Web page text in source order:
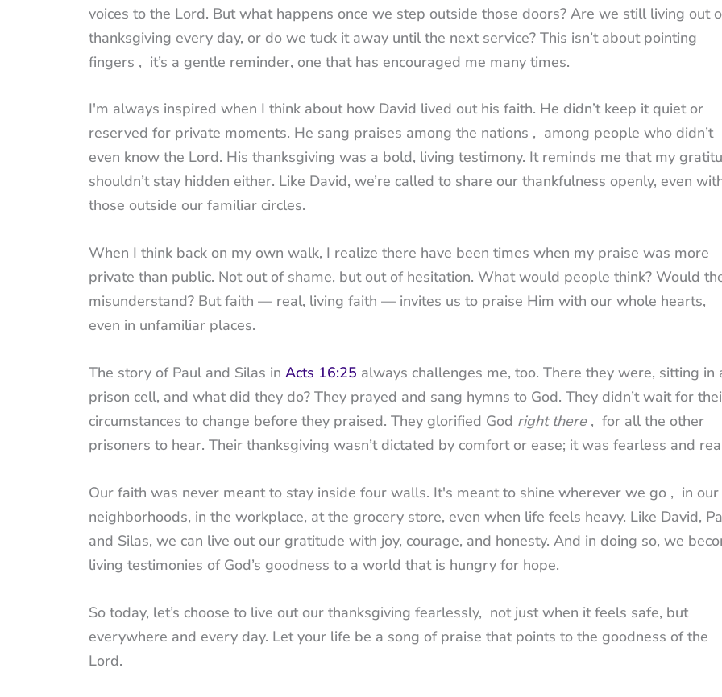
voices to the Lord. But what happens once we step outside those doors? Are we still living out
thanksgiving every day, or do we tuck it away until the next service? This isn’t about pointing
fingers , it’s a gentle reminder, one that has encouraged me many times.
I'm always inspired when I think about how David lived out his faith. He didn’t keep it quiet or
reserved for private moments. He sang praises among the nations , among people who didn’t
even know the Lord. His thanksgiving was a bold, living testimony. It reminds me that my
shouldn’t stay hidden either. Like David, we’re called to share our thankfulness openly, even
those outside our familiar circles.
When I think back on my own walk, I realize there have been times when my praise was more
private than public. Not out of shame, but out of hesitation. What would people think? Would
misunderstand? But faith — real, living faith — invites us to praise Him with our whole hearts,
even in unfamiliar places.
The story of Paul and Silas in Acts 16:25 always challenges me, too. There they were, sitting in
prison cell, and what did they do? They prayed and sang hymns to God. They didn’t wait for
circumstances to change before they praised. They glorified God right there, for all the other
prisoners to hear. Their thanksgiving wasn’t dictated by comfort or ease; it was fearless and
Our faith was never meant to stay inside four walls. It's meant to shine wherever we go , in our
neighborhoods, in the workplace, at the grocery store, even when life feels heavy. Like David,
and Silas, we can live out our gratitude with joy, courage, and honesty. And in doing so, we
living testimonies of God’s goodness to a world that is hungry for hope.
So today, let’s choose to live out our thanksgiving fearlessly, not just when it feels safe, but
everywhere and every day. Let your life be a song of praise that points to the goodness of the
Lord.